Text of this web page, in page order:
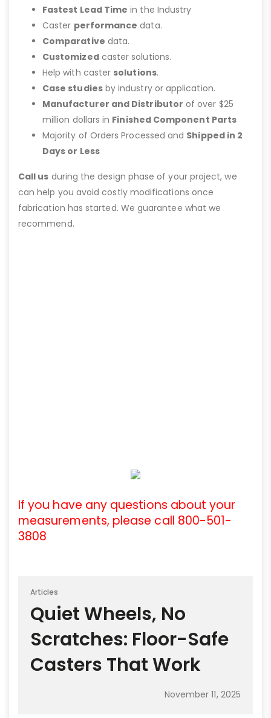
Fastest Lead Time in the Industry
Caster performance data.
Comparative data.
Customizedcaster solutions.
Help with caster solutions.
Case studiesby industry or application.
Manufacturer and Distributor of over $25
million dollars in Finished Component Parts
Majority of Orders Processed and Shipped in 2
Days or Less
Call us during the design phase of your project, we
can help you avoid costly modifications once
fabrication has started. We guarantee what we
recommend.
If you have any questions about your
measurements, please call 800-501-
3808
Articles
Quiet Wheels, No
Scratches: Floor-Safe
Casters That Work
November 11, 2025